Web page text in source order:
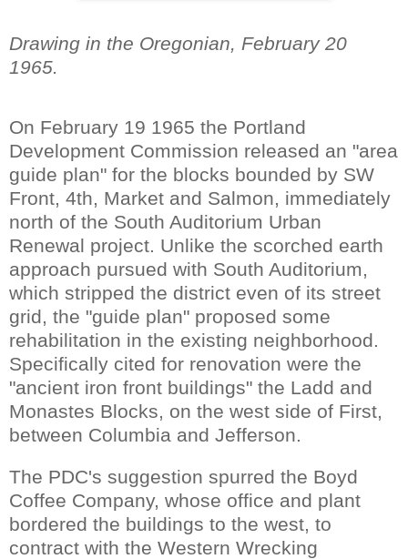
Drawing in the Oregonian, February 20
1965.
On February 19 1965 the Portland
Development Commission released an "area
guide plan" for the blocks bounded by SW
Front, 4th, Market and Salmon, immediately
north of the South Auditorium Urban
Renewal project. Unlike the scorched earth
approach pursued with South Auditorium,
which stripped the district even of its street
grid, the "guide plan" proposed some
rehabilitation in the existing neighborhood.
Specifically cited for renovation were the
"ancient iron front buildings" the Ladd and
Monastes Blocks, on the west side of First,
between Columbia and Jefferson.
The PDC's suggestion spurred the Boyd
Coffee Company, whose office and plant
bordered the buildings to the west, to
contract with the Western Wrecking